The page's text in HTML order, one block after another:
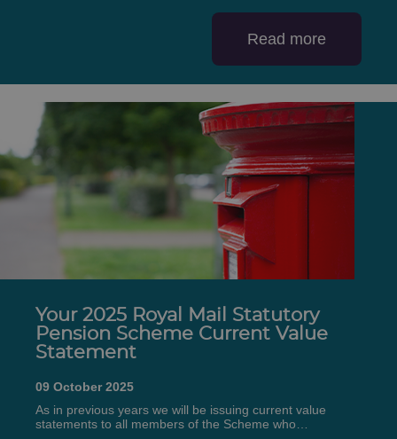
Read more
Your 2025 Royal Mail Statutory
Pension Scheme Current Value
Statement
09 October 2025
As in previous years we will be issuing current value
statements to all members of the Scheme who…